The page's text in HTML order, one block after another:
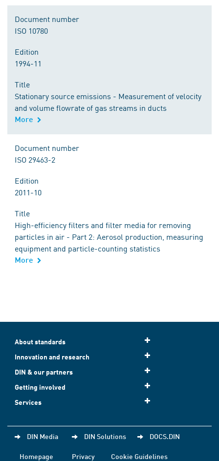
Document number
ISO 10780
Edition
1994-11
Title
Stationary source emissions - Measurement of velocity
and volume flowrate of gas streams in ducts
More
Document number
ISO 29463-2
Edition
2011-10
Title
High-efficiency filters and filter media for removing
particles in air - Part 2: Aerosol production, measuring
equipment and particle-counting statistics
More
About standards
Innovation and research
DIN & our partners
Getting involved
Services
DIN Media DIN Solutions DOCS.DIN
Homepage Privacy
Cookie Guidelines